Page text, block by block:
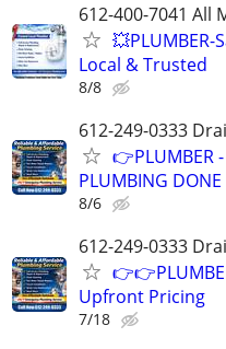
612-400-7041 All
Local & Trusted
8/8
612-249-0333
👉PLUMBER -
PLUMBING DONE
8/6
612-249-0333
Upfront Pricing
7/18